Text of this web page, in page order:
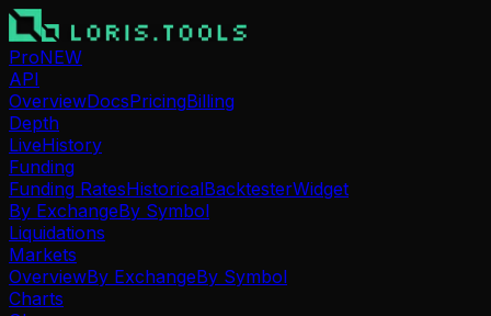
ProNEW
API
OverviewDocsPricingBilling
Depth
LiveHistory
Funding
Funding RatesHistoricalBacktesterWidget
By ExchangeBy Symbol
Liquidations
Markets
OverviewBy ExchangeBy Symbol
Charts